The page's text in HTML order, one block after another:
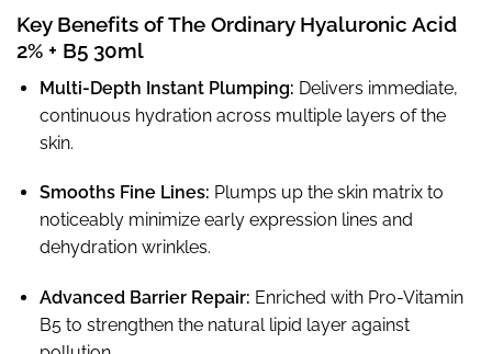
Key Benefits of The Ordinary Hyaluronic Acid
2% + B5 30ml
Multi-Depth Instant Plumping: Delivers immediate,
continuous hydration across multiple layers of the
skin.
Smooths Fine Lines: Plumps up the skin matrix to
noticeably minimize early expression lines and
dehydration wrinkles.
Advanced Barrier Repair: Enriched with Pro-Vitamin
B5 to strengthen the natural lipid layer against